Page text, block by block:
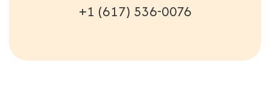
+1 (617) 536-0076